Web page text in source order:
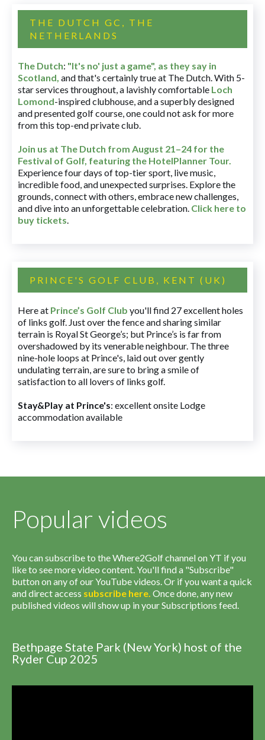
THE DUTCH GC, THE
NETHERLANDS
The Dutch: "It's no' just a game", as they say in
Scotland, and that's certainly true at The Dutch. With 5-
star services throughout, a lavishly comfortable Loch
Lomond-inspired clubhouse, and a superbly designed
and presented golf course, one could not ask for more
from this top-end private club.
Join us at The Dutch from August 21–24 for the
Festival of Golf, featuring the HotelPlanner Tour.
Experience four days of top-tier sport, live music,
incredible food, and unexpected surprises. Explore the
grounds, connect with others, embrace new challenges,
and dive into an unforgettable celebration. Click here to
buy tickets.
PRINCE'S GOLF CLUB, KENT (UK)
Here at Prince’s Golf Club you'll find 27 excellent holes
of links golf. Just over the fence and sharing similar
terrain is Royal St George’s; but Prince’s is far from
overshadowed by its venerable neighbour. The three
nine-hole loops at Prince's, laid out over gently
undulating terrain, are sure to bring a smile of
satisfaction to all lovers of links golf.
Stay&Play at Prince's: excellent onsite Lodge
accommodation available
Popular videos
You can subscribe to the Where2Golf channel on YT if you
like to see more video content. You'll find a "Subscribe"
button on any of our YouTube videos. Or if you want a quick
and direct access subscribe here. Once done, any new
published videos will show up in your Subscriptions feed.
Bethpage State Park (New York) host of the
Ryder Cup 2025